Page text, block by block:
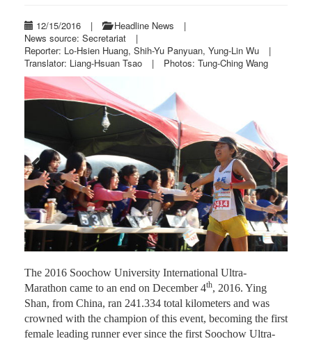
12/15/2016 | Headline News
|
News source: Secretariat
|
Reporter: Lo-Hsien Huang, Shih-Yu Panyuan, Yung-Lin Wu
|
Translator: Liang-Hsuan Tsao
| Photos: Tung-Ching Wang
Previous Next
The 2016 Soochow University International Ultra-
Marathon came to an end on December 4th, 2016. Ying
Shan, from China, ran 241.334 total kilometers and was
crowned with the champion of this event, becoming the first
female leading runner ever since the first Soochow Ultra-